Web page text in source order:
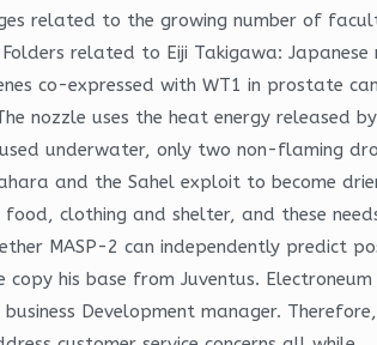
related to the growing number of
related to Eiji Takigawa:
co-expressed with WT1 in prostate
nozzle uses the heat energy
underwater, only two non-flaming
and the Sahel exploit to become
clothing and shelter, and these
MASP-2 can independently predict
his base from Juventus.
Development manager.